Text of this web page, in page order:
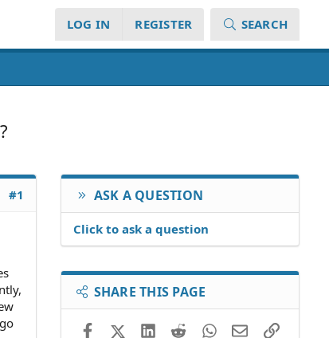
LOG IN REGISTER SEARCH
#1 ASK A QUESTION
Click to ask a question
SHARE THIS PAGE
FacebookX (Twitter)LinkedIn
RedditWhatsApp
EmailLink